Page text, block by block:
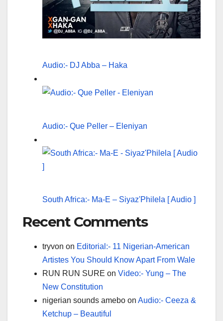
Audio:- DJ Abba – Haka
Audio:- Que Peller – Eleniyan
South Africa:- Ma-E – Siyaz'Philela [ Audio ]
Recent Comments
tryvon on Editorial:- 11 Nigerian-American
Artistes You Should Know Apart From Wale
RUN RUN SURE on Video:- Yung – The
New Constitution
nigerian sounds amebo on Audio:- Ceeza &
Ketchup – Beautiful